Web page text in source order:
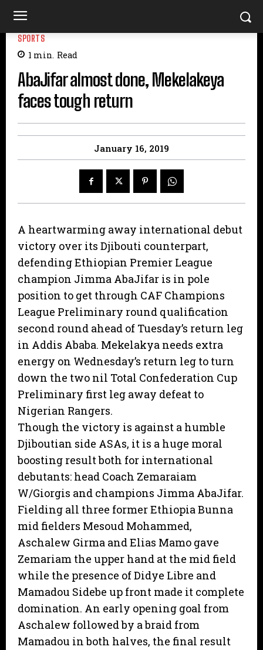
SPORTS
1 min. Read
AbaJifar almost done, Mekelakeya
faces tough return
January 16, 2019
A heartwarming away international debut
victory over its Djibouti counterpart,
defending Ethiopian Premier League
champion Jimma AbaJifar is in pole
position to get through CAF Champions
League Preliminary round qualification
second round ahead of Tuesday’s return leg
in Addis Ababa. Mekelakya needs extra
energy on Wednesday’s return leg to turn
down the two nil Total Confederation Cup
Preliminary first leg away defeat to
Nigerian Rangers.
Though the victory is against a humble
Djiboutian side ASAs, it is a huge moral
boosting result both for international
debutants: head Coach Zemaraiam
W/Giorgis and champions Jimma AbaJifar.
Fielding all three former Ethiopia Bunna
mid fielders Mesoud Mohammed,
Aschalew Girma and Elias Mamo gave
Zemariam the upper hand at the mid field
while the presence of Didye Libre and
Mamadou Sidebe up front made it complete
domination. An early opening goal from
Aschalew followed by a braid from
Mamadou in both halves, the final result